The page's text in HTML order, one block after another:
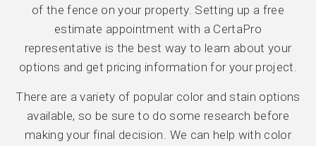
of the fence on your property. Setting up a free
estimate appointment with a CertaPro
representative is the best way to learn about your
options and get pricing information for your project.
There are a variety of popular color and stain options
available, so be sure to do some research before
making your final decision. We can help with color